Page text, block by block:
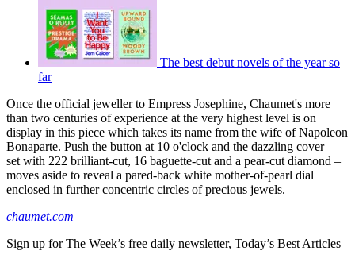
The best debut novels of the year so
far
Once the official jeweller to Empress Josephine, Chaumet's more
than two centuries of experience at the very highest level is on
display in this piece which takes its name from the wife of Napoleon
Bonaparte. Push the button at 10 o'clock and the dazzling cover –
set with 222 brilliant-cut, 16 baguette-cut and a pear-cut diamond –
moves aside to reveal a pared-back white mother-of-pearl dial
enclosed in further concentric circles of precious jewels.
chaumet.com
Sign up for The Week’s free daily newsletter, Today’s Best Articles